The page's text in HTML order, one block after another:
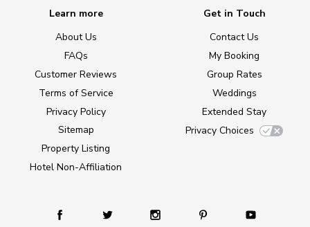
Learn more
About Us
FAQs
Customer Reviews
Terms of Service
Privacy Policy
Sitemap
Property Listing
Hotel Non-Affiliation
Get in Touch
Contact Us
My Booking
Group Rates
Weddings
Extended Stay
Privacy Choices